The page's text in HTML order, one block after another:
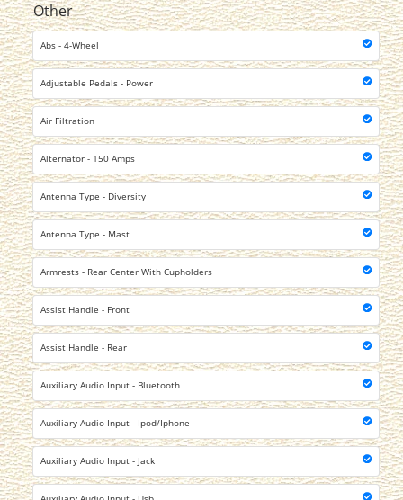
Other
Abs - 4-Wheel
Adjustable Pedals - Power
Air Filtration
Alternator - 150 Amps
Antenna Type - Diversity
Antenna Type - Mast
Armrests - Rear Center With Cupholders
Assist Handle - Front
Assist Handle - Rear
Auxiliary Audio Input - Bluetooth
Auxiliary Audio Input - Ipod/Iphone
Auxiliary Audio Input - Jack